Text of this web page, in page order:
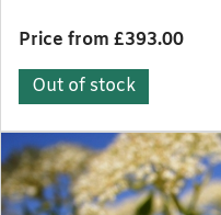
Price from £393.00
Out of stock